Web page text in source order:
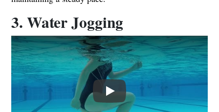
3. Water Jogging
Play